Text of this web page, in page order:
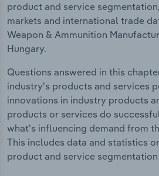
product and service
markets and international trade
Weapon & Ammunition
Hungary.
Questions answered in this
industry's products and services
innovations in industry products
products or services do
what's influencing demand from
This includes data and statistics
product and service